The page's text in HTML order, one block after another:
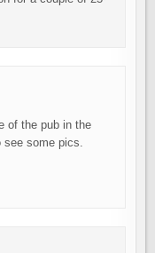
of the pub in the
some pics.